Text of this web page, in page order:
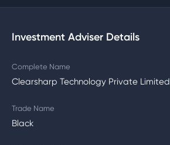
Investment Adviser Details
Complete Name
Clearsharp Technology Private Limited
Trade Name
Black